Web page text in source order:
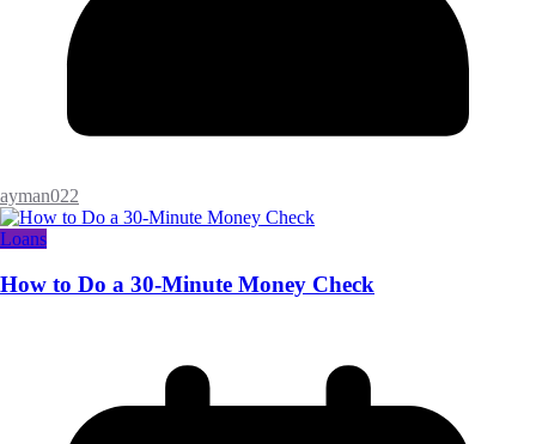
ayman022
Loans
How to Do a 30-Minute Money Check